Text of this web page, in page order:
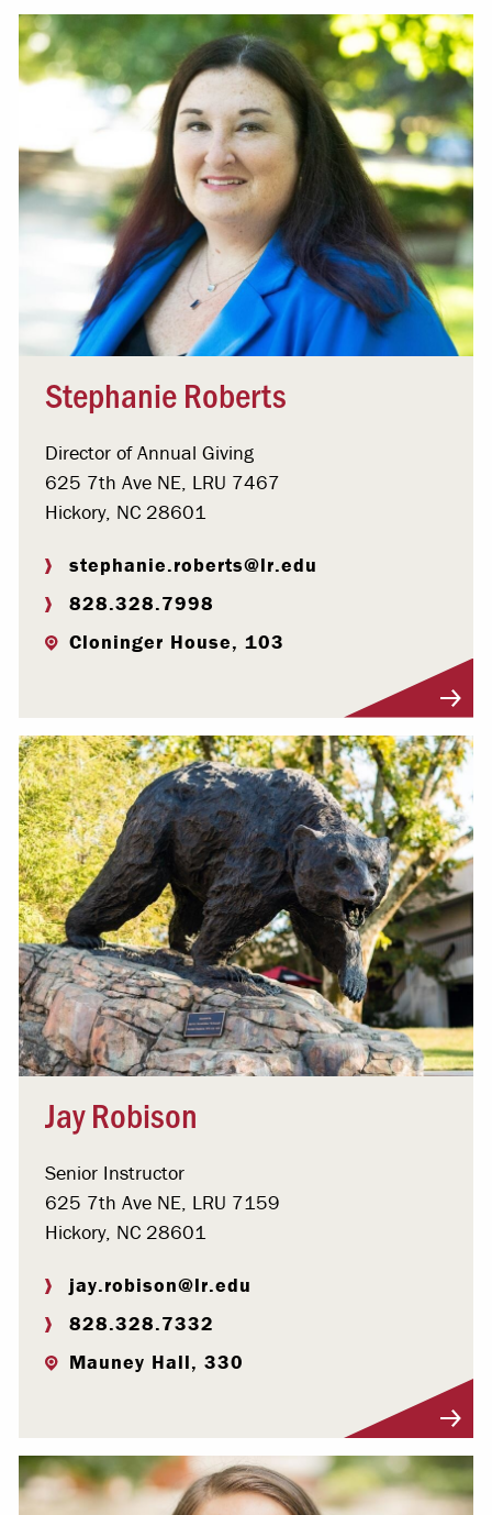
Stephanie Roberts
Director of Annual Giving
625 7th Ave NE, LRU 7467
Hickory, NC 28601
stephanie.roberts@lr.edu
828.328.7998
Cloninger House, 103
Jay Robison
Senior Instructor
625 7th Ave NE, LRU 7159
Hickory, NC 28601
jay.robison@lr.edu
828.328.7332
Mauney Hall, 330